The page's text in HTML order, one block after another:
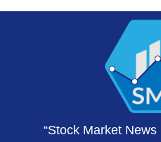
“Stock Market